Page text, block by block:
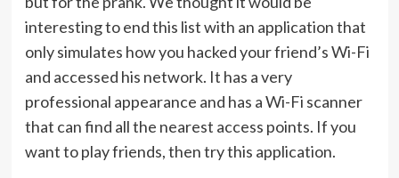
interesting to end this list with an application that
only simulates how you hacked your friend’s Wi-Fi
and accessed his network. It has a very
professional appearance and has a Wi-Fi scanner
that can find all the nearest access points. If you
want to play friends, then try this application.